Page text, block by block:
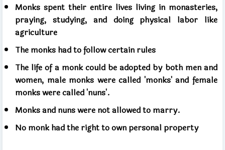
Monks spent their entire lives living in monasteries,
praying, studying, and doing physical labor like
agriculture
The monks had to follow certain rules
The life of a monk could be adopted by both men and
women, male monks were called 'monks' and female
monks were called 'nuns'.
Monks and nuns were not allowed to marry.
No monk had the right to own personal property